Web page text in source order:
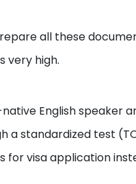
all these
very high.
English speaker
standardized test
for visa application